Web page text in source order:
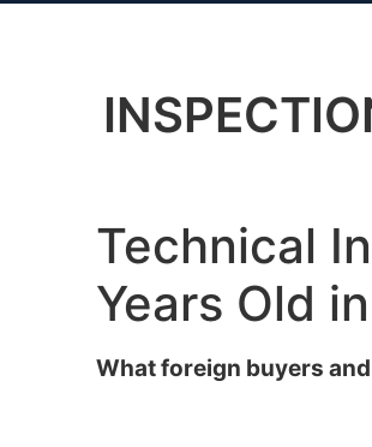
Technical
Years Old
What foreign buyers